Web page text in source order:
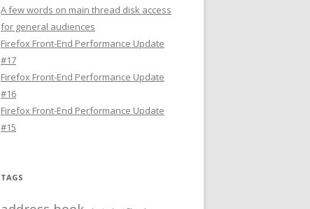
A few words on main thread disk access
for general audiences
Firefox Front-End Performance Update
#17
Firefox Front-End Performance Update
#16
Firefox Front-End Performance Update
#15
TAGS